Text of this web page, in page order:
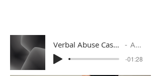
Verbal Abuse Case 1 with Follow Up Response Artist Name
-01:28